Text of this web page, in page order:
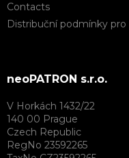
Contacts
Distribuční podmínky
neoPATRON s.r.o.
V Horkách 1432/22
140 00 Prague
Czech Republic
RegNo 23592265